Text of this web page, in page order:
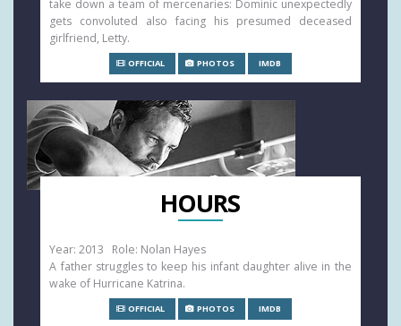
take down a team of mercenaries: Dominic unexpectedly
gets convoluted also facing his presumed deceased
girlfriend, Letty.
OFFICIAL PHOTOS IMDB
HOURS
Year: 2013 Role: Nolan Hayes
A father struggles to keep his infant daughter alive in the
wake of Hurricane Katrina.
OFFICIAL PHOTOS IMDB